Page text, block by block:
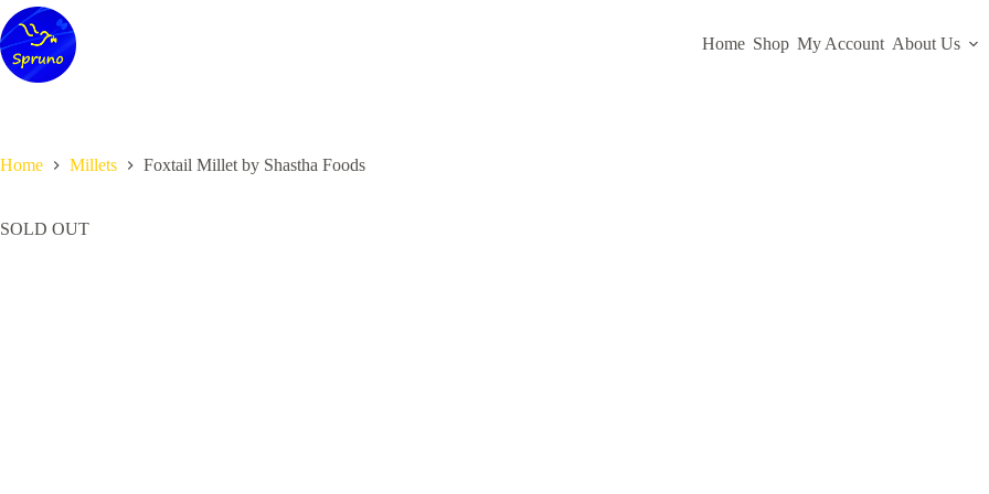
Skip
to
content
Home Shop My Account About Us
Home Millets Foxtail Millet by Shastha Foods
SOLD OUT